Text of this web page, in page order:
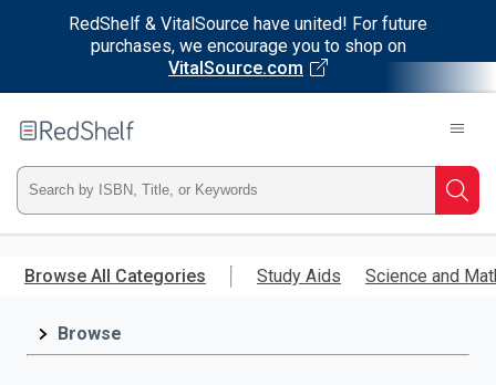
RedShelf & VitalSource have united! For future
purchases, we encourage you to shop on
VitalSource.com
main
RedShelf
Type
ISBN,
Title,
Browse All Categories Study Aids Science and
Browse